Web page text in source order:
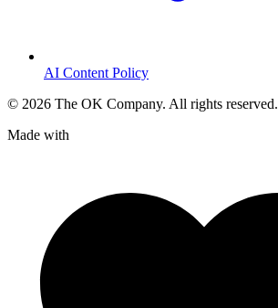
AI Content Policy
© 2026 The OK Company. All rights reserved.
Made with